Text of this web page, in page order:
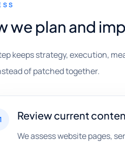
we plan and
keeps strategy, execution,
of patched together.
Review current
We assess website pages,